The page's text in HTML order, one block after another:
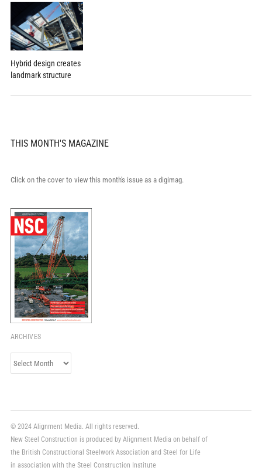
Hybrid design creates
landmark structure
THIS MONTH'S MAGAZINE
Click on the cover to view this month's issue as a digimag.
ARCHIVES
Archives
© 2024 Alignment Media. All rights reserved.
New Steel Construction is produced by Alignment Media on behalf of
the British Constructional Steelwork Association and Steel for Life
in association with the Steel Construction Institute